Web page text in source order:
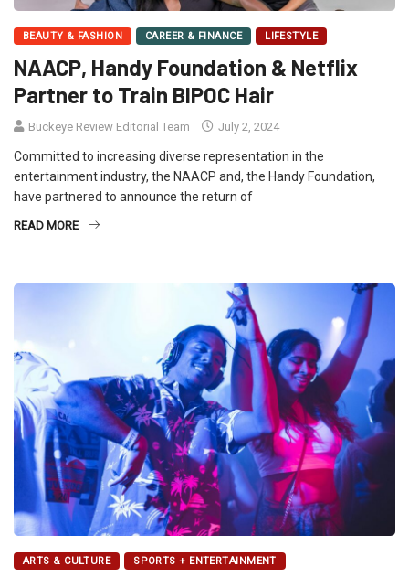
BEAUTY & FASHION CAREER & FINANCE LIFESTYLE
NAACP, Handy Foundation & Netflix
Partner to Train BIPOC Hair
Buckeye Review Editorial Team July 2, 2024
Committed to increasing diverse representation in the
entertainment industry, the NAACP and, the Handy Foundation,
have partnered to announce the return of
READ MORE
ARTS & CULTURE SPORTS + ENTERTAINMENT